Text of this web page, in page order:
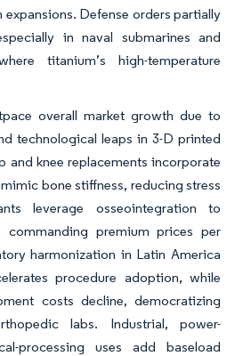
Defense orders partially
in naval submarines and
titanium’s high-temperature
overall market growth due to
technological leaps in 3-D printed
and knee replacements incorporate
bone stiffness, reducing stress
leverage osseointegration to
commanding premium prices per
harmonization in Latin America
procedure adoption, while
costs decline, democratizing
labs. Industrial, power-
processing uses add baseload